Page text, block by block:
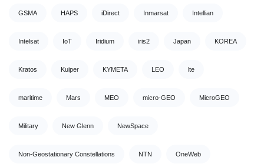
GSMA HAPS iDirect Inmarsat Intellian
Intelsat IoT Iridium iris2 Japan KOREA
Kratos Kuiper KYMETA LEO lte
maritime Mars MEO micro-GEO MicroGEO
Military New Glenn NewSpace
Non-Geostationary Constellations NTN OneWeb